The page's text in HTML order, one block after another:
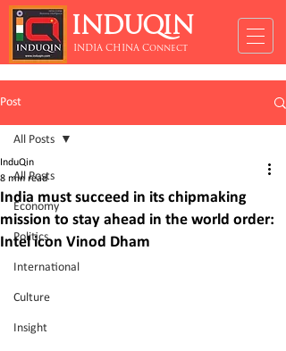
INDUQIN
INDIA CHINA Connect
Post
All Posts
Economy
Politics
International
Culture
Insight
All Posts
India must succeed in its chipmaking
mission to stay ahead in the world order:
Intel icon Vinod Dham
InduQin
8 min read